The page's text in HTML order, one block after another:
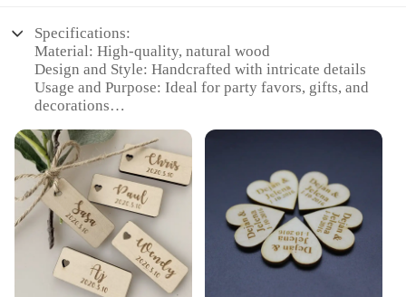
Specifications:
Material: High-quality, natural wood
Design and Style: Handcrafted with intricate details
Usage and Purpose: Ideal for party favors, gifts, and
decorations
baby showers, birthdays, and other celebrations
Shape or Size or Weight or Quantity: Available in
various sizes and sets to suit different needs
Performance and Property: Durable and eco-
friendly
Features:
|Wholesale|